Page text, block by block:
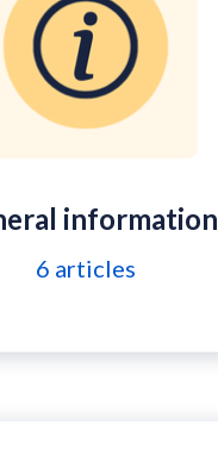
information
6 articles